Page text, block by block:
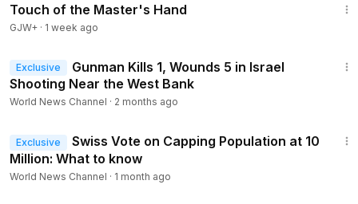
Touch of the Master's Hand
GJW+ · 1 week ago
Exclusive
Gunman Kills 1, Wounds 5 in Israel
Shooting Near the West Bank
World News Channel · 2 months ago
Exclusive
Swiss Vote on Capping Population at 10
Million: What to know
World News Channel · 1 month ago